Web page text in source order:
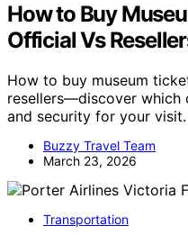
How to Buy
Official Vs
How to buy museum
resellers—discover which
and security for your visit.
Buzzy Travel Team
March 23, 2026
Transportation